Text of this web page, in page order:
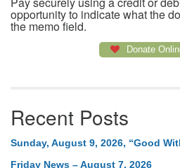
opportunity to indicate what the
the memo field.
Donate
Recent Posts
Sunday, August 9, 2026, “Good
Friday News – August 7, 2026